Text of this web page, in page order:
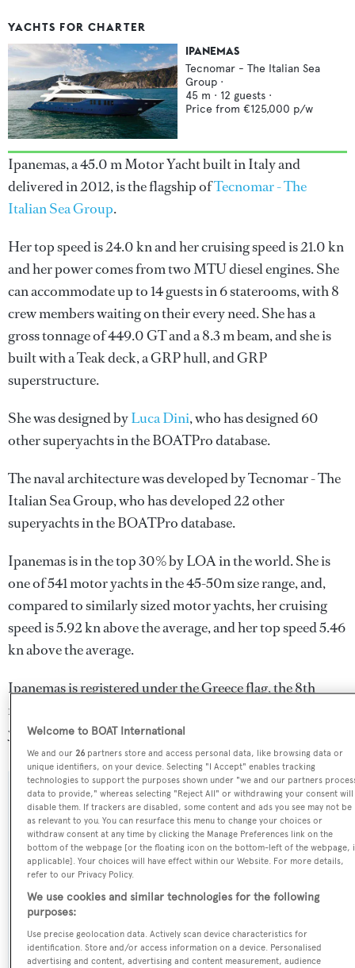
YACHTS FOR CHARTER
IPANEMAS
Tecnomar - The Italian Sea
Group ·
45 m · 12 guests ·
Price from €125,000 p/w
Ipanemas, a 45.0 m Motor Yacht built in Italy and
delivered in 2012, is the flagship ofTecnomar - The
Italian Sea Group.
Her top speed is 24.0 kn and her cruising speed is 21.0 kn
and her power comes from two MTU diesel engines. She
can accommodate up to 14 guests in 6 staterooms, with 8
crew members waiting on their every need. She has a
gross tonnage of 449.0 GT and a 8.3 m beam, and she is
built with a Teak deck, a GRP hull, and GRP
superstructure.
She was designed byLuca Dini, who has designed 60
other superyachts in the BOATPro database.
The naval architecture was developed byTecnomar - The
Italian Sea Group, who has developed 22 other
superyachts in the BOATPro database.
Ipanemas is in the top 30% by LOA in the world. She is
one of 541 motor yachts in the 45-50m size range, and,
compared to similarly sized motor yachts, her cruising
speed is 5.92 kn above the average, and her top speed 5.46
kn above the average.
Ipanemas is registered under the Greece flag, the 8th
most popular flag state for superyachts with a total of 251
yachts registered.
SPECIFICATIONS
Name:
Ipanemas
Previous Names:
Ouranos
Welcome to BOAT International
We and our26 partners store and access personal data, like browsing data or
unique identifiers, on your device. Selecting "I Accept" enables tracking
technologies to support the purposes shown under "we and our partners
data to provide," whereas selecting "Reject All" or withdrawing your consent will
disable them. If trackers are disabled, some content and ads you see may not be
as relevant to you. You can resurface this menu to change your choices or
withdraw consent at any time by clicking the Manage Preferences link on the
bottom of the webpage [or the floating icon on the bottom-left of the webpage,
applicable]. Your choices will have effect within our Website. For more details,
refer to our Privacy Policy.
We use cookies and similar technologies for the following
purposes:
Use precise geolocation data. Actively scan device characteristics for
identification. Store and/or access information on a device. Personalised
advertising and content, advertising and content measurement, audience